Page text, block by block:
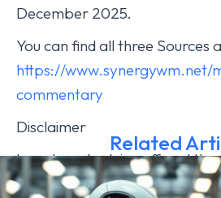
December 2025.
You can find all three Sources
https://www.synergywm.net/
commentary
Disclaimer
Investment advice offered
Wealth Advisors, LLC, a
Related